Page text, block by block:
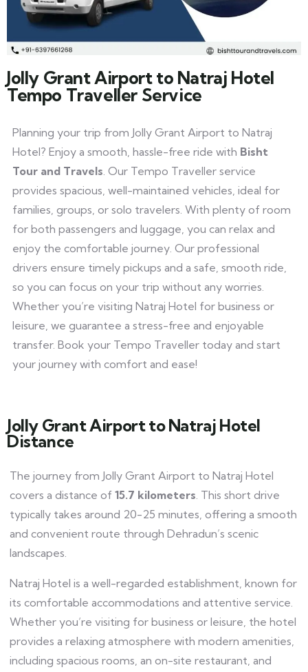
Jolly Grant Airport to Natraj Hotel
Tempo Traveller Service
Planning your trip from Jolly Grant Airport to Natraj
Hotel? Enjoy a smooth, hassle-free ride with Bisht
Tour and Travels. Our Tempo Traveller service
provides spacious, well-maintained vehicles, ideal for
families, groups, or solo travelers. With plenty of room
for both passengers and luggage, you can relax and
enjoy the comfortable journey. Our professional
drivers ensure timely pickups and a safe, smooth ride,
so you can focus on your trip without any worries.
Whether you’re visiting Natraj Hotel for business or
leisure, we guarantee a stress-free and enjoyable
transfer. Book your Tempo Traveller today and start
your journey with comfort and ease!
Jolly Grant Airport to Natraj Hotel
Distance
The journey from Jolly Grant Airport to Natraj Hotel
covers a distance of 15.7 kilometers. This short drive
typically takes around 20-25 minutes, offering a smooth
and convenient route through Dehradun’s scenic
landscapes.
Natraj Hotel is a well-regarded establishment, known for
its comfortable accommodations and attentive service.
Whether you’re visiting for business or leisure, the hotel
provides a relaxing atmosphere with modern amenities,
including spacious rooms, an on-site restaurant, and